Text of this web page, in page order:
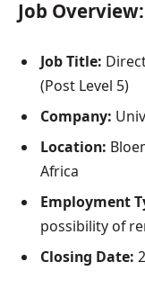
Job Overview:
Job Title:
(Post Level 5)
Company:
Location:
Africa
Employment
possibility of
Closing Date: